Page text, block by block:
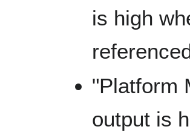
is high
"Platform
output is